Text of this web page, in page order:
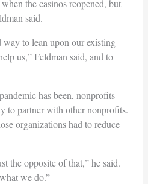
the casinos reopened, but
said.
to lean upon our existing
us,” Feldman said, and to
has been, nonprofits
to partner with other nonprofits.
organizations had to reduce
the opposite of that,” he said.
we do.”